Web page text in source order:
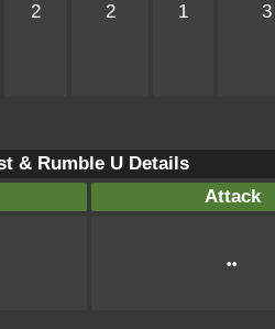
2 2 1 3
& Rumble U Details
Attack
••